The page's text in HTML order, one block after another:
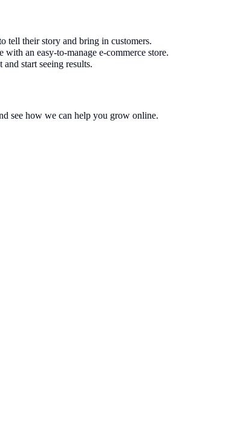
tell their story and bring in customers.
an easy-to-manage e-commerce store.
start seeing results.
see how we can help you grow online.